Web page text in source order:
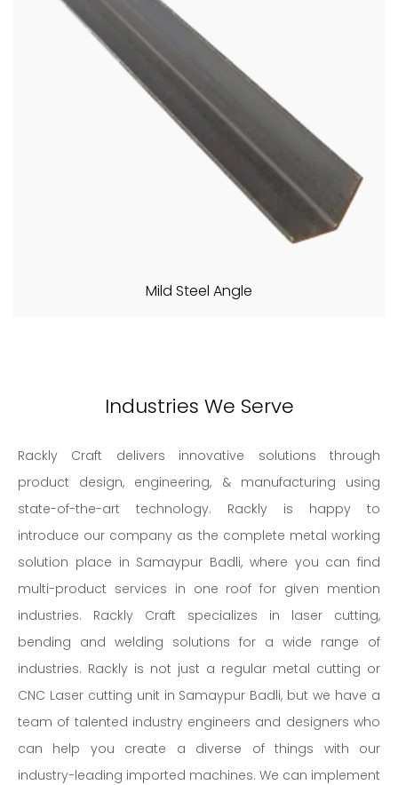
Mild Steel Angle
Industries We Serve
Rackly Craft delivers innovative solutions through
product design, engineering, & manufacturing using
state-of-the-art technology. Rackly is happy to
introduce our company as the complete metal working
solution place in Samaypur Badli, where you can find
multi-product services in one roof for given mention
industries. Rackly Craft specializes in laser cutting,
bending and welding solutions for a wide range of
industries. Rackly is not just a regular metal cutting or
CNC Laser cutting unit in Samaypur Badli, but we have a
team of talented industry engineers and designers who
can help you create a diverse of things with our
industry-leading imported machines. We can implement